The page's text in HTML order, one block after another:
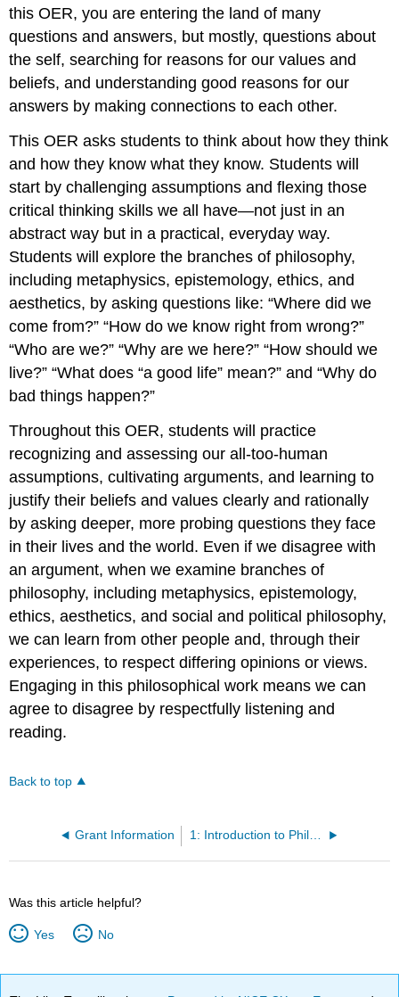
this OER, you are entering the land of many
questions and answers, but mostly, questions about
the self, searching for reasons for our values and
beliefs, and understanding good reasons for our
answers by making connections to each other.
This OER asks students to think about how they think
and how they know what they know. Students will
start by challenging assumptions and flexing those
critical thinking skills we all have—not just in an
abstract way but in a practical, everyday way.
Students will explore the branches of philosophy,
including metaphysics, epistemology, ethics, and
aesthetics, by asking questions like: “Where did we
come from?” “How do we know right from wrong?”
“Who are we?” “Why are we here?” “How should we
live?” “What does “a good life” mean?” and “Why do
bad things happen?”
Throughout this OER, students will practice
recognizing and assessing our all-too-human
assumptions, cultivating arguments, and learning to
justify their beliefs and values clearly and rationally
by asking deeper, more probing questions they face
in their lives and the world. Even if we disagree with
an argument, when we examine branches of
philosophy, including metaphysics, epistemology,
ethics, aesthetics, and social and political philosophy,
we can learn from other people and, through their
experiences, to respect differing opinions or views.
Engaging in this philosophical work means we can
agree to disagree by respectfully listening and
reading.
Back to top
Grant Information
Was this article helpful?
Yes No